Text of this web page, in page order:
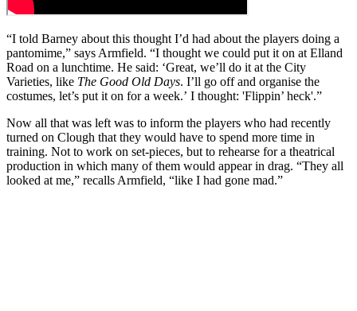
“I told Barney about this thought I’d had about the players doing a
pantomime,” says Armfield. “I thought we could put it on at Elland
Road on a lunchtime. He said: ‘Great, we’ll do it at the City
Varieties, like The Good Old Days. I’ll go off and organise the
costumes, let’s put it on for a week.’ I thought: 'Flippin’ heck'.”
Now all that was left was to inform the players who had recently
turned on Clough that they would have to spend more time in
training. Not to work on set-pieces, but to rehearse for a theatrical
production in which many of them would appear in drag. “They all
looked at me,” recalls Armfield, “like I had gone mad.”